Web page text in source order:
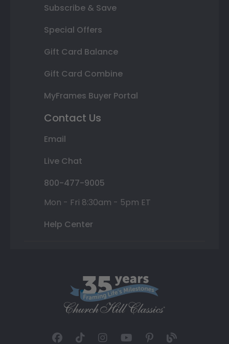
Subscribe & Save
Special Offers
Gift Card Balance
Gift Card Combine
MyFrames Buyer Portal
Contact Us
Email
Live Chat
800-477-9005
Mon - Fri 8:30am - 5pm ET
Help Center